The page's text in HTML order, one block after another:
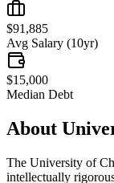
$91,885
Avg Salary (10yr)
$15,000
Median Debt
About
The University of
intellectually